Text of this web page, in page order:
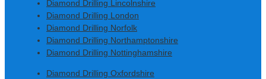
Diamond Drilling Lincolnshire
Diamond Drilling London
Diamond Drilling Norfolk
Diamond Drilling Northamptonshire
Diamond Drilling Nottinghamshire
Diamond Drilling Oxfordshire